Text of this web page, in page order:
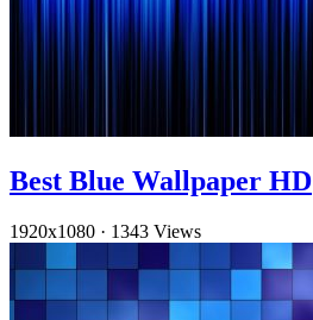
Best Blue Wallpaper HD
1920x1080 · 1343 Views